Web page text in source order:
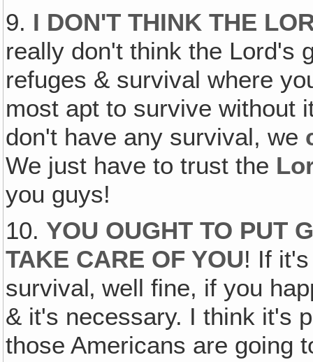
9. I DON'T THINK THE
really don't think the Lord's
refuges & survival where
most apt to survive without
don't have any survival, we
We just have to trust the
you guys!
10. YOU OUGHT TO PUT
TAKE CARE OF YOU! If
survival‚ well fine, if you
& it's necessary. I think it's
those Americans are going